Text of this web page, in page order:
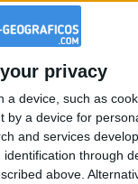
privacy
device, such as
a device for
and services
through
above.